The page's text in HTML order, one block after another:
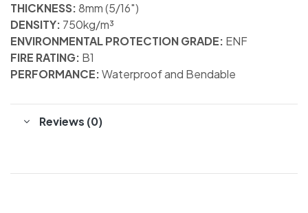
THICKNESS:8mm (5/16″)
DENSITY: 750kg/m³
ENVIRONMENTAL PROTECTION GRADE: ENF
FIRE RATING: B1
PERFORMANCE:Waterproof and Bendable
Reviews (0)